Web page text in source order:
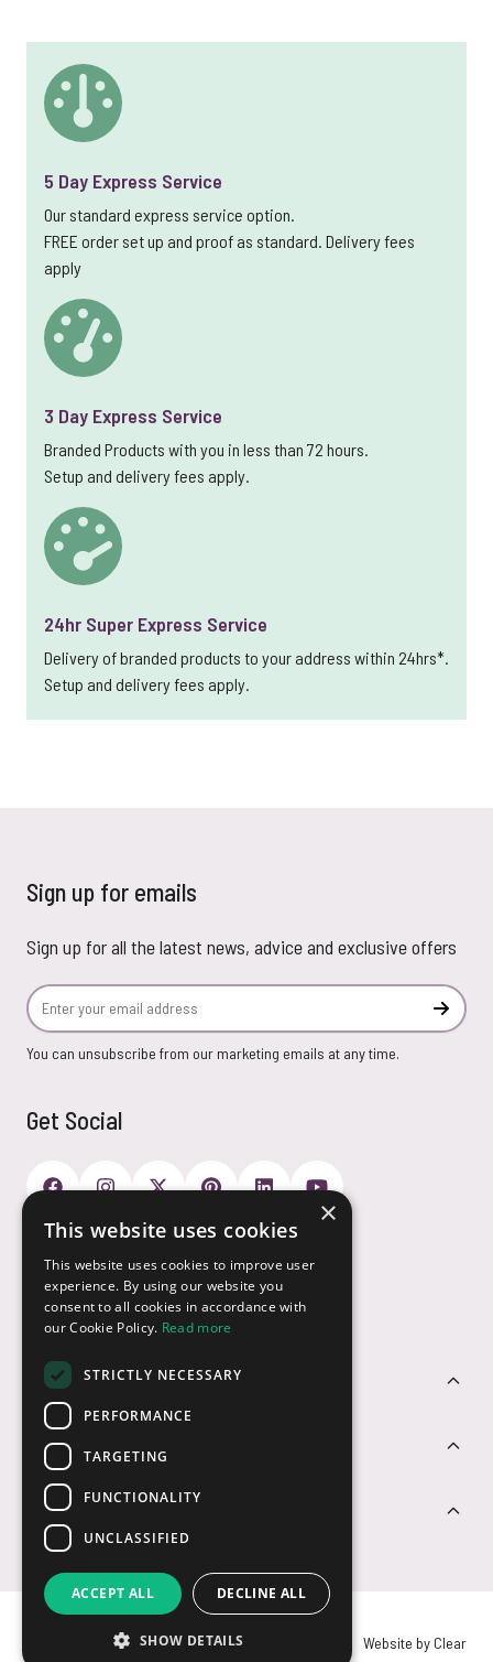
5 Day Express Service
Our standard express service option.
FREE order set up and proof as standard. Delivery fees
apply
3 Day Express Service
Branded Products with you in less than 72 hours.
Setup and delivery fees apply.
24hr Super Express Service
Delivery of branded products to your address within 24hrs*.
Setup and delivery fees apply.
Sign up for emails
Sign up for all the latest news, advice and exclusive offers
Email Address
You can unsubscribe from our marketing emails at any time.
Get Social
Customer Service
Sectors
Contact Us
Payment Options
© USB2U 2026 Privacy Cookies Website by Clear
×
This website uses cookies
This website uses cookies to improve user
experience. By using our website you
consent to all cookies in accordance with
our Cookie Policy. Read more
STRICTLY NECESSARY
PERFORMANCE
TARGETING
FUNCTIONALITY
UNCLASSIFIED
ACCEPT ALL DECLINE ALL
SHOW DETAILS